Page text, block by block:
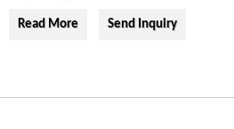
Read More Send Inquiry